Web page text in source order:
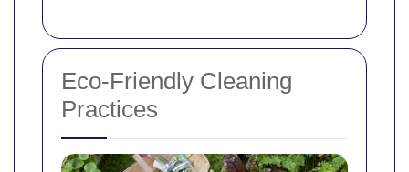
Eco-Friendly Cleaning
Practices